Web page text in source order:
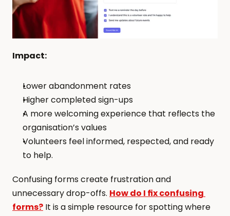
Impact:
Lower abandonment rates
Higher completed sign-ups
A more welcoming experience that reflects the
organisation’s values
Volunteers feel informed, respected, and ready
to help.
Confusing forms create frustration and
unnecessary drop-offs. How do I fix confusing
forms? It is a simple resource for spotting where